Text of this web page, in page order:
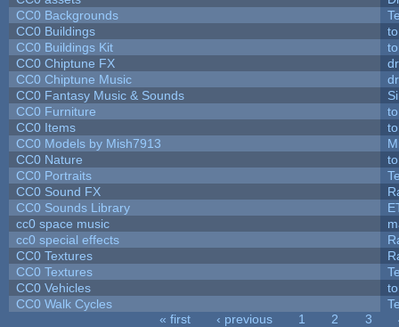
CC0 Backgrounds
CC0 Buildings
CC0 Buildings Kit
CC0 Chiptune FX
CC0 Chiptune Music
CC0 Fantasy Music & Sounds
CC0 Furniture
CC0 Items
CC0 Models by Mish7913
CC0 Nature
CC0 Portraits
CC0 Sound FX
CC0 Sounds Library
cc0 space music
cc0 special effects
CC0 Textures
CC0 Textures
CC0 Vehicles
CC0 Walk Cycles
« first ‹ previous 1 2 3